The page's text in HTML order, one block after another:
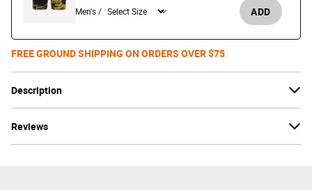
Description
Reviews
Men's / ADD
FREE GROUND SHIPPING ON ORDERS OVER $75